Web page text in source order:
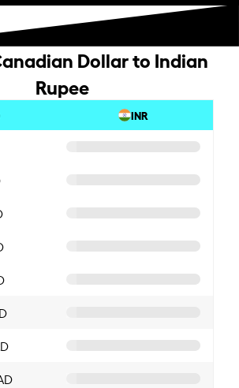
Dollar to Indian
Rupee
INR